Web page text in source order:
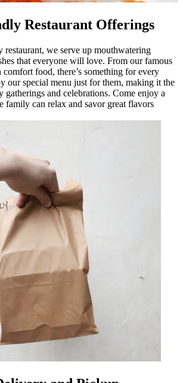
Restaurant Offerings
we serve up mouthwatering
that everyone will love. From our famous
food, there’s something for every
our special menu just for them, making it the
gatherings and celebrations. Come enjoy a
family can relax and savor great flavors